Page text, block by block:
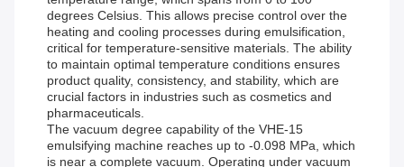
degrees Celsius. This allows precise control over the
heating and cooling processes during emulsification,
critical for temperature-sensitive materials. The ability
to maintain optimal temperature conditions ensures
product quality, consistency, and stability, which are
crucial factors in industries such as cosmetics and
pharmaceuticals.
The vacuum degree capability of the VHE-15
emulsifying machine reaches up to -0.098 MPa, which
is near a complete vacuum. Operating under vacuum